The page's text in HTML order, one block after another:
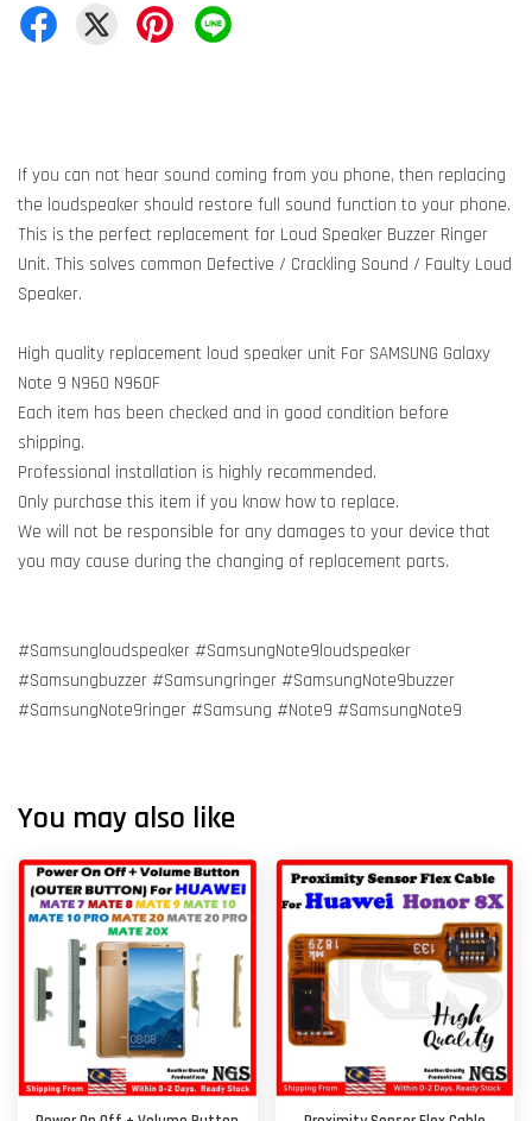
If you can not hear sound coming from you phone, then replacing
the loudspeaker should restore full sound function to your phone.
This is the perfect replacement for Loud Speaker Buzzer Ringer
Unit. This solves common Defective / Crackling Sound / Faulty Loud
Speaker.
High quality replacement loud speaker unit For SAMSUNG Galaxy
Note 9 N960 N960F
Each item has been checked and in good condition before
shipping.
Professional installation is highly recommended.
Only purchase this item if you know how to replace.
We will not be responsible for any damages to your device that
you may cause during the changing of replacement parts.
#Samsungloudspeaker #SamsungNote9loudspeaker
#Samsungbuzzer #Samsungringer #SamsungNote9buzzer
#SamsungNote9ringer #Samsung #Note9 #SamsungNote9
You may also like